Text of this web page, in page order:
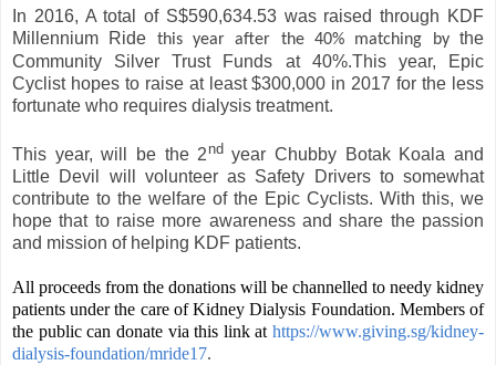
In 2016, A total of S$590,634.53 was raised through KDF
Millennium Ride this year after the 40% matching bythe
Community Silver Trust Funds at 40%.This year, Epic
Cyclist hopes to raise at least $300,000 in 2017 for the less
fortunate who requires dialysis treatment.
This year, will be the 2 ndyear Chubby Botak Koala and
Little Devil will volunteer as Safety Drivers to somewhat
contribute to the welfare of the Epic Cyclists. With this, we
hope that to raise more awareness and share the passion
and mission of helping KDF patients.
All proceeds from the donations will be channelled to needy kidney
patients under the care of Kidney Dialysis Foundation. Members of
the public can donate via this link at https://www.giving.sg/kidney-
dialysis-foundation/mride17.